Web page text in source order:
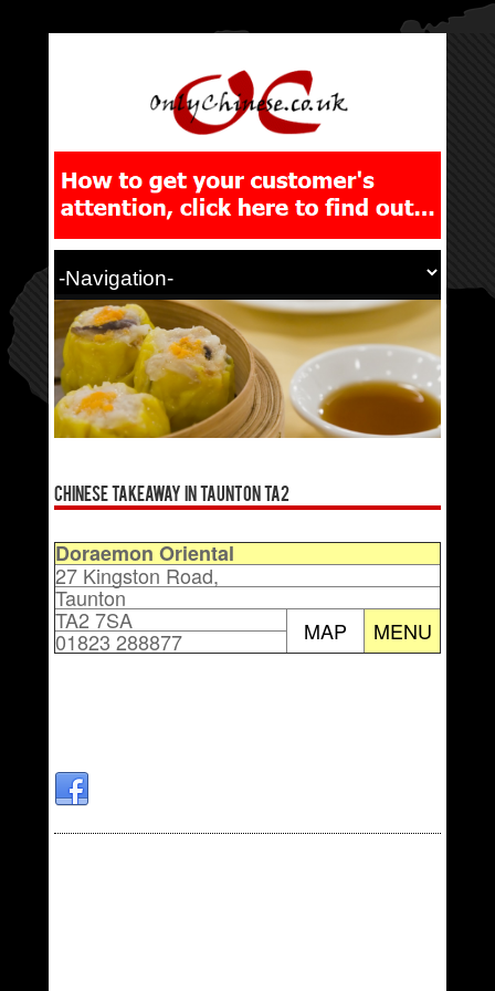
Chinese Takeaway in Taunton TA2
Doraemon Oriental
27 Kingston Road,
Taunton
TA2 7SA MAP MENU
01823 288877